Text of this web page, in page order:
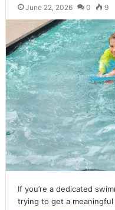
June 22, 2026 0 9
If you’re a dedicated
trying to get a